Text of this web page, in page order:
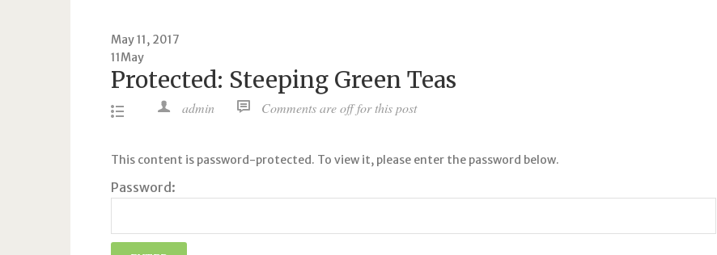
May 11, 2017
11May
Protected: Steeping Green Teas
admin Comments are off for this post
This content is password-protected. To view it, please enter the password below.
Password: